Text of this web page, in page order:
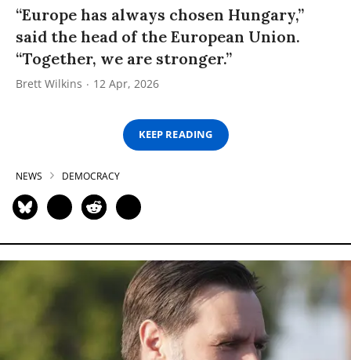
“Europe has always chosen Hungary,”
said the head of the European Union.
“Together, we are stronger.”
Brett Wilkins 12 Apr, 2026
KEEP READING
NEWS DEMOCRACY